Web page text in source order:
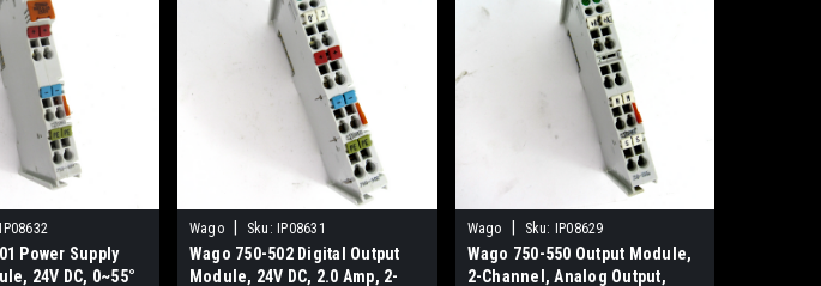
IP08632
Power Supply
24V DC, 0~55°
Wago | Sku: IP08631
Wago 750-502 Digital Output
Module, 24V DC, 2.0 Amp, 2-
Wago | Sku: IP08629
Wago 750-550 Output Module,
2-Channel, Analog Output,